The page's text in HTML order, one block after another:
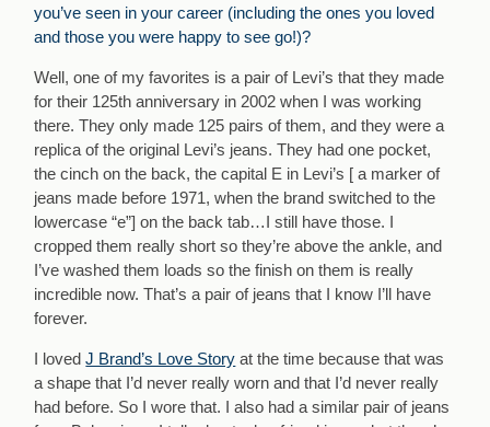
you’ve seen in your career (including the ones you loved
and those you were happy to see go!)?
Well, one of my favorites is a pair of Levi’s that they made
for their 125th anniversary in 2002 when I was working
there. They only made 125 pairs of them, and they were a
replica of the original Levi’s jeans. They had one pocket,
the cinch on the back, the capital E in Levi’s [ a marker of
jeans made before 1971, when the brand switched to the
lowercase “e”] on the back tab…I still have those. I
cropped them really short so they’re above the ankle, and
I’ve washed them loads so the finish on them is really
incredible now. That’s a pair of jeans that I know I’ll have
forever.
I lovedJ Brand’s Love Story at the time because that was
a shape that I’d never really worn and that I’d never really
had before. So I wore that. I also had a similar pair of jeans